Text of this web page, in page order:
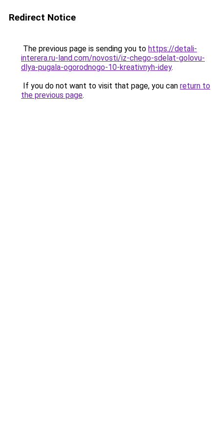
Redirect Notice
The previous page is sending you to https://detali-
interera.ru-land.com/novosti/iz-chego-sdelat-golovu-
dlya-pugala-ogorodnogo-10-kreativnyh-idey.
If you do not want to visit that page, you can return to
the previous page.